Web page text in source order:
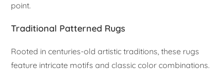
point.
Traditional Patterned Rugs
Rooted in centuries-old artistic traditions, these rugs
feature intricate motifs and classic color combinations.